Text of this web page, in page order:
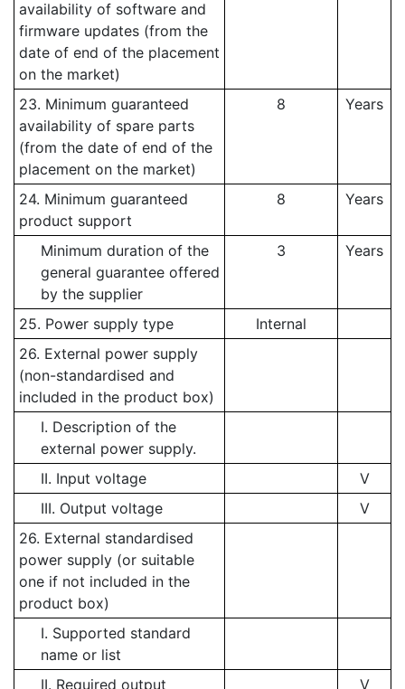
availability of software and
firmware updates (from the
date of end of the placement
on the market)
23. Minimum guaranteed
availability of spare parts
(from the date of end of the
placement on the market)
8 Years
24. Minimum guaranteed
product support
8 Years
Minimum duration of the
general guarantee offered
by the supplier
3 Years
25. Power supply type
Internal
26. External power supply
(non-standardised and
included in the product box)
I. Description of the
external power supply.
II. Input voltage
V
III. Output voltage
V
26. External standardised
power supply (or suitable
one if not included in the
product box)
I. Supported standard
name or list
II. Required output
V